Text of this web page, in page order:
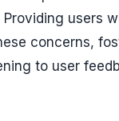
users
concerns,
to user